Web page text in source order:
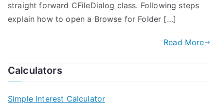
straight forward CFileDialog class. Following steps
explain how to open a Browse for Folder […]
Read More
Calculators
Simple Interest Calculator